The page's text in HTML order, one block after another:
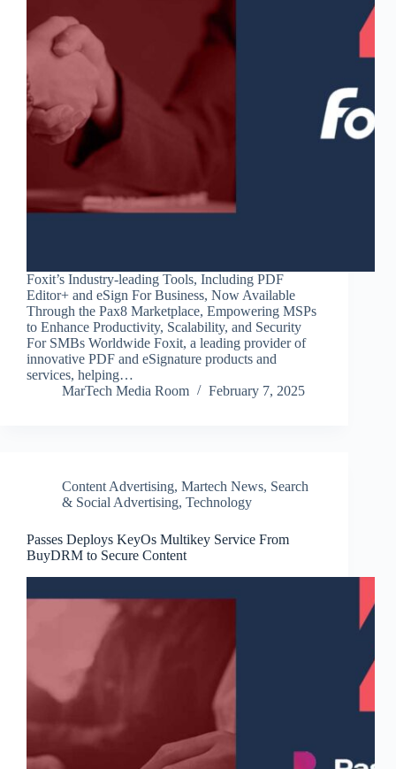
Foxit’s Industry-leading Tools, Including PDF
Editor+ and eSign For Business, Now Available
Through the Pax8 Marketplace, Empowering MSPs
to Enhance Productivity, Scalability, and Security
For SMBs Worldwide Foxit, a leading provider of
innovative PDF and eSignature products and
services, helping…
MarTech Media Room
February 7, 2025
Content Advertising, Martech News, Search
& Social Advertising, Technology
Passes Deploys KeyOs Multikey Service From
BuyDRM to Secure Content